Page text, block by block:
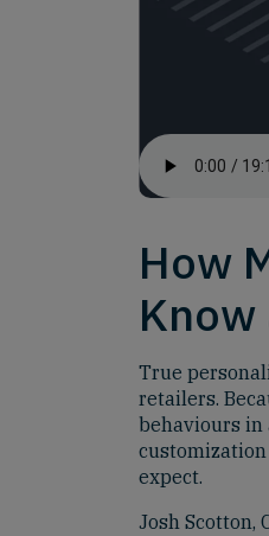
How
True
retailers.
behaviours in
expect.
Josh Scotton,